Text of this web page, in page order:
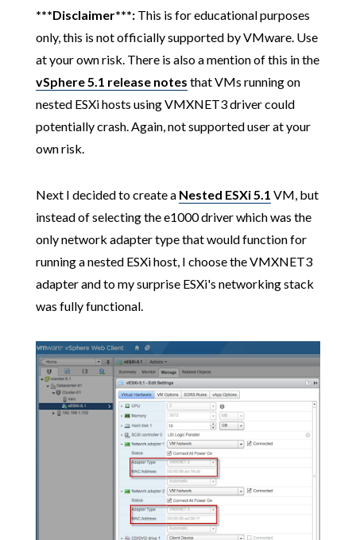
***Disclaimer***:This is for educational purposes
only, this is not officially supported by VMware. Use
at your own risk. There is also a mention of this in the
vSphere 5.1 release notes that VMs running on
nested ESXi hosts using VMXNET3 driver could
potentially crash. Again, not supported user at your
own risk.
Next I decided to create a Nested ESXi 5.1 VM, but
instead of selecting the e1000 driver which was the
only network adapter type that would function for
running a nested ESXi host, I choose the VMXNET3
adapter and to my surprise ESXi's networking stack
was fully functional.